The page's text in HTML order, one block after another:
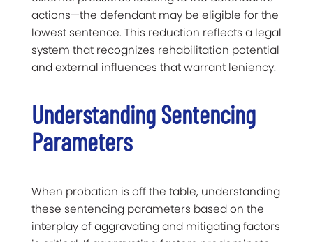
actions—the defendant may be eligible for the
lowest sentence. This reduction reflects a legal
system that recognizes rehabilitation potential
and external influences that warrant leniency.
Understanding Sentencing
Parameters
When probation is off the table, understanding
these sentencing parameters based on the
interplay of aggravating and mitigating factors